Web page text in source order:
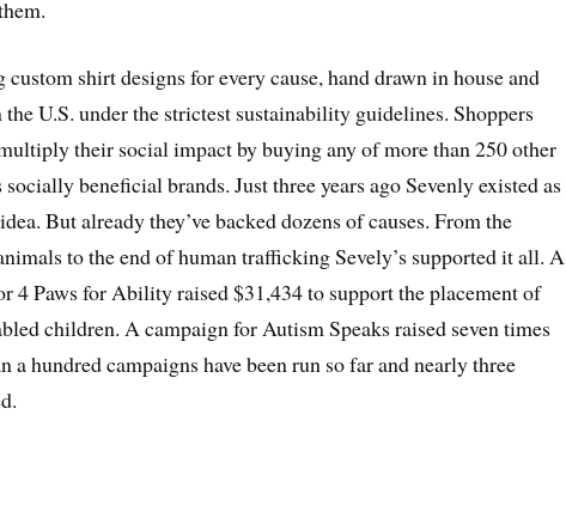
shirt designs for every cause, hand drawn in house and
U.S. under the strictest sustainability guidelines. Shoppers
their social impact by buying any of more than 250 other
beneficial brands. Just three years ago Sevenly existed as
But already they’ve backed dozens of causes. From the
to the end of human trafficking Sevely’s supported it all. A
4 Paws for Ability raised $31,434 to support the placement of
children. A campaign for Autism Speaks raised seven times
hundred campaigns have been run so far and nearly three